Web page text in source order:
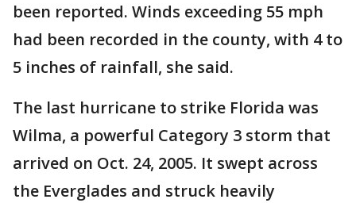
been reported. Winds exceeding 55 mph
had been recorded in the county, with 4 to
5 inches of rainfall, she said.
The last hurricane to strike Florida was
Wilma, a powerful Category 3 storm that
arrived on Oct. 24, 2005. It swept across
the Everglades and struck heavily